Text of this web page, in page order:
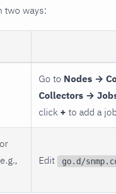
two ways:
Go to Nodes →
Collectors →
click + to add a
Edit go.d/